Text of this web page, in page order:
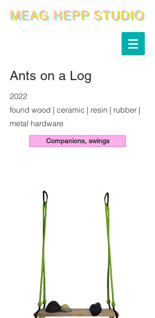
Ants on a Log
2022
found wood | ceramic | resin | rubber |
metal hardware
Companions, swings